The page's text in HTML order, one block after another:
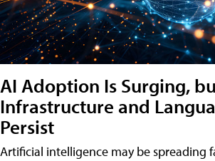
AI Adoption Is Surging,
Infrastructure and
Persist
Artificial intelligence may be spreading